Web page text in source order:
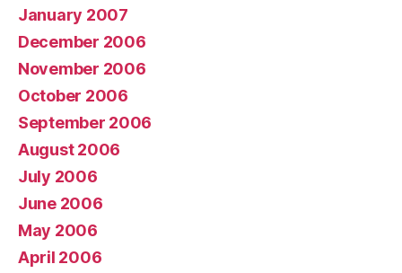
January 2007
December 2006
November 2006
October 2006
September 2006
August 2006
July 2006
June 2006
May 2006
April 2006